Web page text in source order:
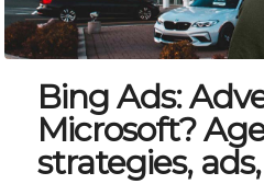
Bing Ads:
Microsoft?
strategies,